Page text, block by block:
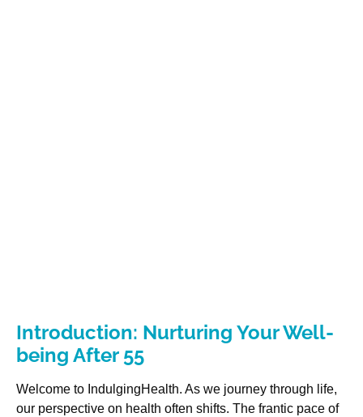
Introduction: Nurturing Your Well-
being After 55
Welcome to IndulgingHealth. As we journey through life,
our perspective on health often shifts. The frantic pace of